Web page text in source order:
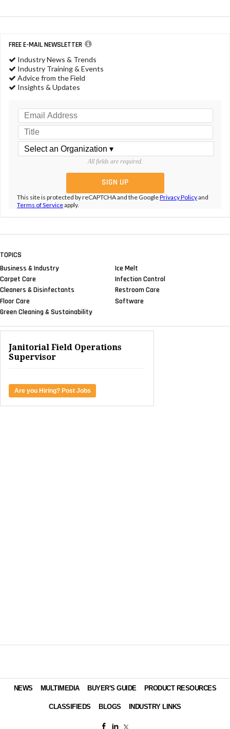
FREE E-MAIL NEWSLETTER
Industry News & Trends
Industry Training & Events
Advice from the Field
Insights & Updates
All fields are required.
This site is protected by reCAPTCHA and the GooglePrivacy Policyand
Terms of Serviceapply.
TOPICS
Business & Industry
Carpet Care
Cleaners & Disinfectants
Floor Care
Green Cleaning & Sustainability
Ice Melt
Infection Control
Restroom Care
Software
Janitorial Field Operations
Supervisor
Are you Hiring? Post Jobs
NEWS MULTIMEDIA BUYER'S GUIDE PRODUCT RESOURCES
CLASSIFIEDS BLOGS INDUSTRY LINKS